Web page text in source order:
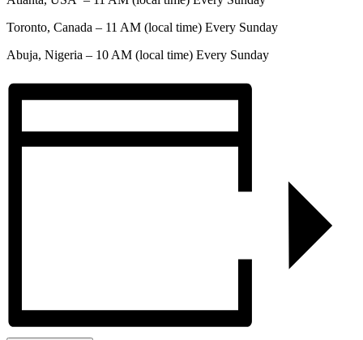
Toronto, Canada – 11 AM (local time) Every Sunday
Abuja, Nigeria – 10 AM (local time) Every Sunday